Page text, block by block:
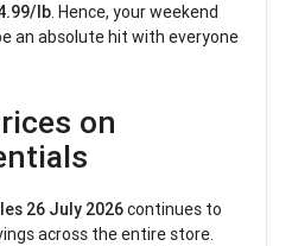
lb. Hence, your weekend
an absolute hit with everyone
on
26 July 2026continues to
across the entire store.